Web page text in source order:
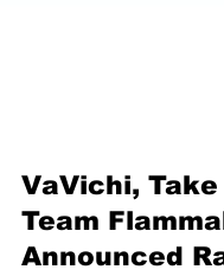
VaVichi, Take
Team